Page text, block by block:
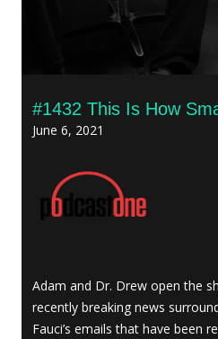
#1432 This Is How
June 6, 2021
Adam and Dr. Drew open the
recently breaking news
Fauci’s emails that have been